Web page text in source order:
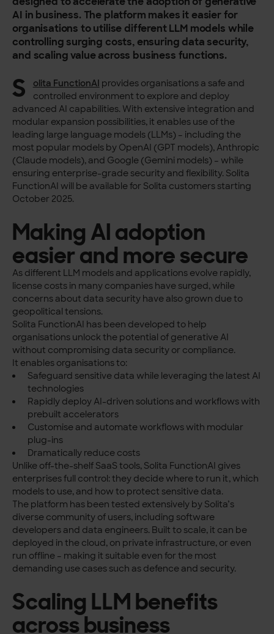
AI in business. The platform makes it easier for
organisations to utilise different LLM models while
controlling surging costs, ensuring data security,
and scaling value across business functions.
S olita FunctionAI provides organisations a safe and
controlled environment to explore and deploy
advanced AI capabilities. With extensive integration and
modular expansion possibilities, it enables use of the
leading large language models (LLMs) – including the
most popular models by OpenAI (GPT models), Anthropic
(Claude models), and Google (Gemini models) – while
ensuring enterprise-grade security and flexibility. Solita
FunctionAI will be available for Solita customers starting
October 2025.
Making AI adoption
easier and more secure
As different LLM models and applications evolve rapidly,
license costs in many companies have surged, while
concerns about data security have also grown due to
geopolitical tensions.
Solita FunctionAI has been developed to help
organisations unlock the potential of generative AI
without compromising data security or compliance.
It enables organisations to:
Safeguard sensitive data while leveraging the latest AI
technologies
Rapidly deploy AI-driven solutions and workflows with
prebuilt accelerators
Customise and automate workflows with modular
plug-ins
Dramatically reduce costs
Unlike off-the-shelf SaaS tools, Solita FunctionAI gives
enterprises full control: they decide where to run it, which
models to use, and how to protect sensitive data.
The platform has been tested extensively by Solita’s
diverse community of users, including software
developers and data engineers. Built to scale, it can be
deployed in the cloud, on private infrastructure, or even
run offline – making it suitable even for the most
demanding use cases such as defence and security.
Scaling LLM benefits
across business